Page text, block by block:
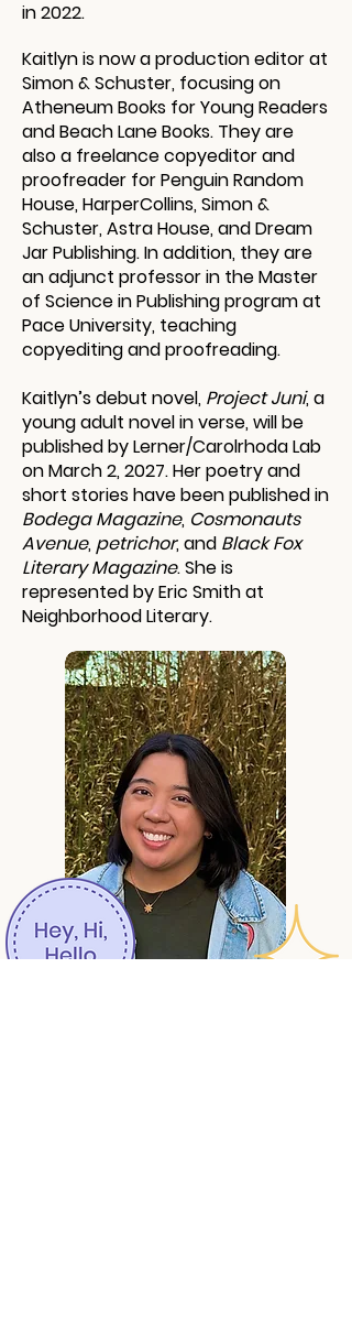
in 2022.
Kaitlyn is now a production editor at
Simon & Schuster, focusing on
Atheneum Books for Young Readers
and Beach Lane Books. They are
also a freelance copyeditor and
proofreader for Penguin Random
House, HarperCollins, Simon &
Schuster, Astra House, and Dream
Jar Publishing. In addition, they are
an adjunct professor in the Master
of Science in Publishing program at
Pace University, teaching
copyediting and proofreading.
Kaitlyn’s debut novel, Project Juni, a
young adult novel in verse, will be
published by Lerner/Carolrhoda Lab
on March 2, 2027. Her poetry and
short stories have been published in
Bodega Magazine, Cosmonauts
Avenue, petrichor, and Black Fox
Literary Magazine. She is
represented by Eric Smith at
Neighborhood Literary.